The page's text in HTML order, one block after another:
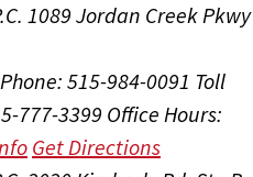
1089 Jordan Creek Pkwy
Phone: 515-984-0091 Toll
777-3399 Office Hours:
Get Directions